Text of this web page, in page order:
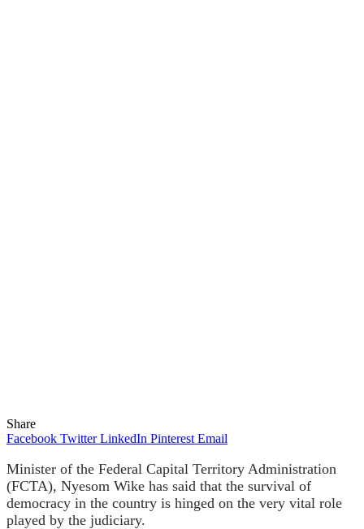
Share
Facebook Twitter LinkedIn Pinterest Email
Minister of the Federal Capital Territory Administration
(FCTA), Nyesom Wike has said that the survival of
democracy in the country is hinged on the very vital role
played by the judiciary.